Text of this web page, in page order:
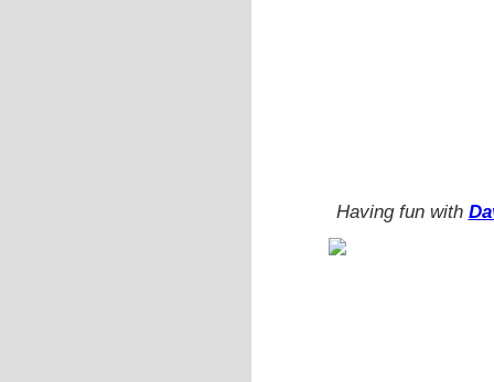
Having fun with